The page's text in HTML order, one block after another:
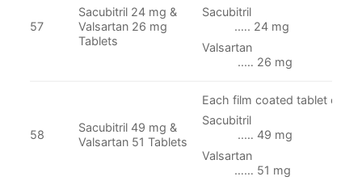
57
Sacubitril 24 mg &
Valsartan 26 mg
Tablets
.…. 24 mg
..… 26 mg
58
Sacubitril 49 mg &
Valsartan 51 Tablets
Each film coated tablet
..… 49 mg
…… 51 mg